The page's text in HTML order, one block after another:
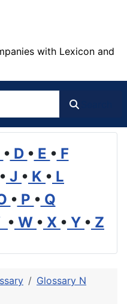
with Lexicon and
• D • E • F
• J • K • L
• P • Q
• W • X • Y • Z
Glossary N